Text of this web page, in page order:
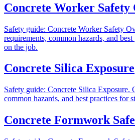
Concrete Worker Safety
Safety guide: Concrete Worker Safety
requirements, common hazards, and
on the job.
Concrete Silica Exposure
Safety guide: Concrete Silica Exposure.
common hazards, and best practices for
Concrete Formwork